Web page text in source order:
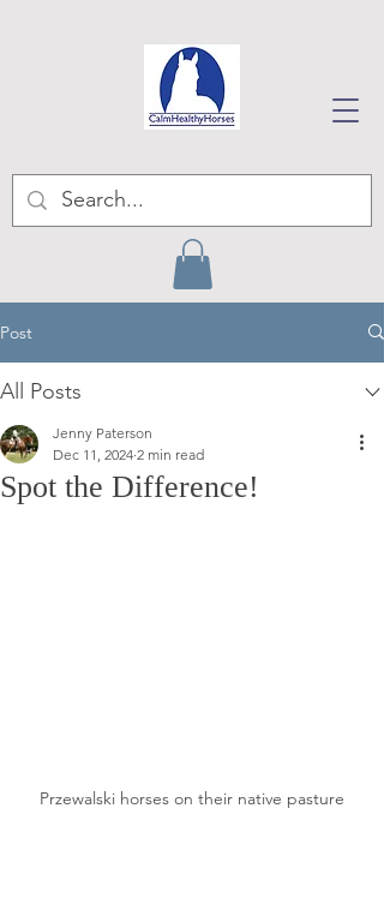
Post
All Posts
Spot the Difference!
Jenny Paterson
Dec 11, 2024 2 min read
Przewalski horses on their native pasture